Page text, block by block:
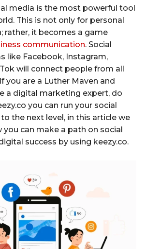
media is the most powerful tool
This is not only for personal
rather, it becomes a game
communication. Social
like Facebook, Instagram,
will connect people from all
you are a Luther Maven and
a digital marketing expert, do
you can run your social
to the next level, in this article we
you can make a path on social
success by using keezy.co.